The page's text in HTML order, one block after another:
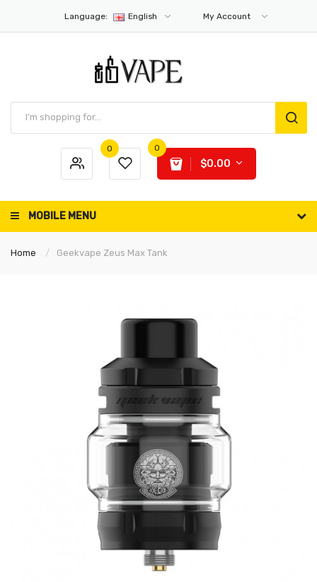
Language: English My Account
0 0
$0.00
MOBILE MENU
Home Geekvape Zeus Max Tank